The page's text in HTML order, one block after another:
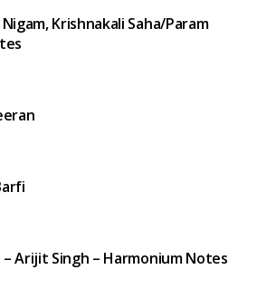
Krishnakali Saha/Param
Arijit Singh – Harmonium Notes